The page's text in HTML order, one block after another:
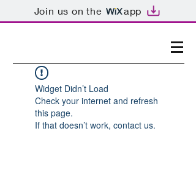
Join us on the app
Widget Didn’t Load
Check your internet and refresh
this page.
If that doesn’t work, contact us.